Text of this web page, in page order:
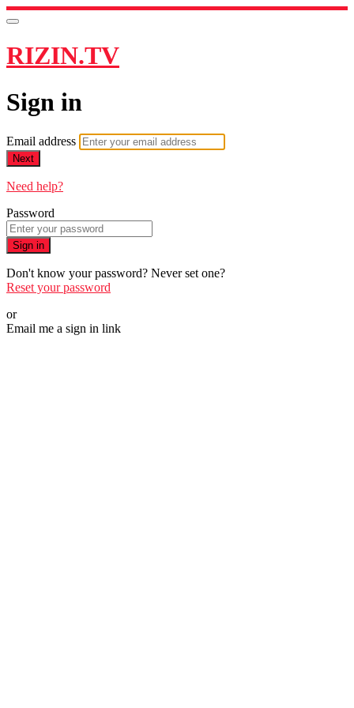
RIZIN.TV
Sign in
Email address
Next
Need help?
Password
Sign in
Don't know your password? Never set one?
Reset your password
or
Email me a sign in link